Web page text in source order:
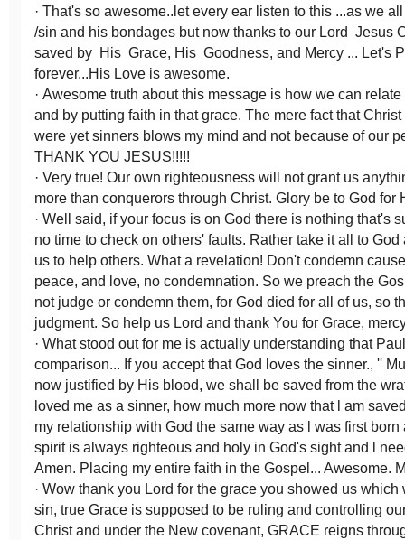
· That's so awesome..let every ear listen to this ...as we
/sin and his bondages but now thanks to our Lord Jesus
saved by His Grace, His Goodness, and Mercy ... Let's
forever...His Love is awesome.
· Awesome truth about this message is how we can
and by putting faith in that grace. The mere fact that
were yet sinners blows my mind and not because of our
THANK YOU JESUS!!!!!
· Very true! Our own righteousness will not grant us
more than conquerors through Christ. Glory be to God for
· Well said, if your focus is on God there is nothing that's
no time to check on others' faults. Rather take it all to
us to help others. What a revelation! Don't condemn
peace, and love, no condemnation. So we preach the
not judge or condemn them, for God died for all of us, so
judgment. So help us Lord and thank You for Grace,
· What stood out for me is actually understanding that
comparison... If you accept that God loves the sinner., ''
now justified by His blood, we shall be saved from the
loved me as a sinner, how much more now that l am
my relationship with God the same way as l was first
spirit is always righteous and holy in God's sight and l
Amen. Placing my entire faith in the Gospel... Awesome.
· Wow thank you Lord for the grace you showed us which
sin, true Grace is supposed to be ruling and controlling
Christ and under the New covenant, GRACE reigns